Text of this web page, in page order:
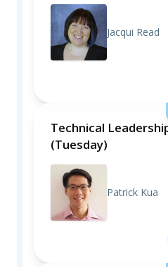
Jacqui Read
Technical
(Tuesday)
Patrick Kua